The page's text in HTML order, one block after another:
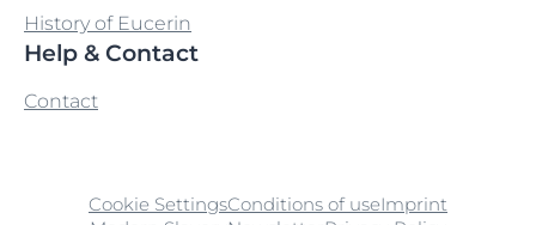
History of Eucerin
Help & Contact
Contact
Cookie SettingsConditions of useImprint